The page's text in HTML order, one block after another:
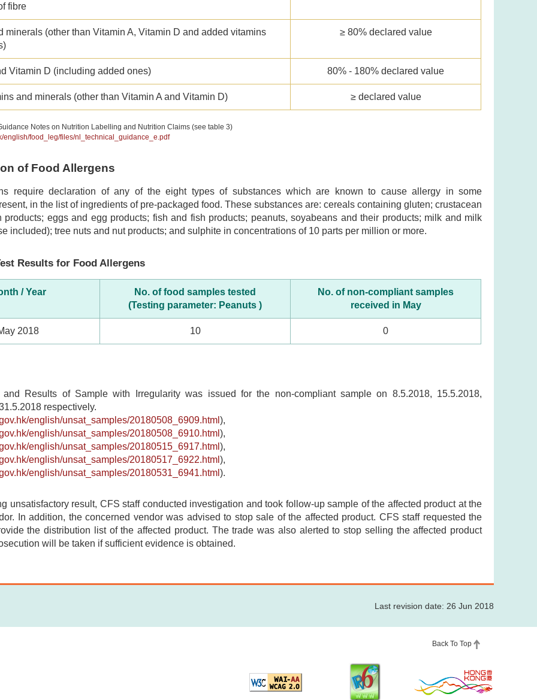
fibre
minerals (other than Vitamin A, Vitamin D and added vitamins
≥ 80% declared value
Vitamin D (including added ones) 80% - 180% declared value
and minerals (other than Vitamin A and Vitamin D) ≥ declared value
Notes on Nutrition Labelling and Nutrition Claims (see table 3)
english/food_leg/files/nl_technical_guidance_e.pdf
of Food Allergens
require declaration of any of the eight types of substances which are known to cause allergy in some
in the list of ingredients of pre-packaged food. These substances are: cereals containing gluten; crustacean
products; eggs and egg products; fish and fish products; peanuts, soyabeans and their products; milk and milk
included); tree nuts and nut products; and sulphite in concentrations of 10 parts per million or more.
Results for Food Allergens
/ Year
No. of food samples tested
(Testing parameter: Peanuts )
No. of non-compliant samples
received in May
2018 10 0
Results of Sample with Irregularity was issued for the non-compliant sample on 8.5.2018, 15.5.2018,
respectively.
english/unsat_samples/20180508_6909.html ),
english/unsat_samples/20180508_6910.html ),
english/unsat_samples/20180515_6917.html ),
english/unsat_samples/20180517_6922.html ),
english/unsat_samples/20180531_6941.html ).
unsatisfactory result, CFS staff conducted investigation and took follow-up sample of the affected product at the
In addition, the concerned vendor was advised to stop sale of the affected product. CFS staff requested the
the distribution list of the affected product. The trade was also alerted to stop selling the affected product
will be taken if sufficient evidence is obtained.
Last revision date: 26 Jun 2018
Back To Top